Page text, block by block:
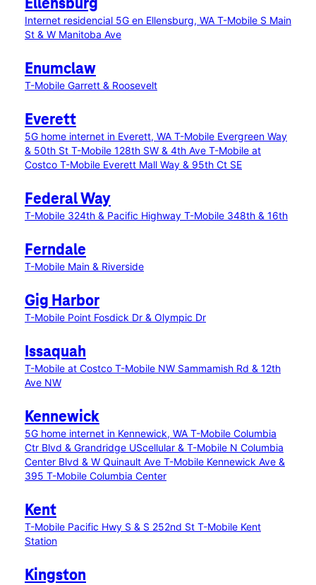
Ellensburg
Internet residencial 5G en Ellensburg, WA T-Mobile S Main
St & W Manitoba Ave
Enumclaw
T-Mobile Garrett & Roosevelt
Everett
5G home internet in Everett, WA T-Mobile Evergreen Way
& 50th St T-Mobile 128th SW & 4th Ave T-Mobile at
Costco T-Mobile Everett Mall Way & 95th Ct SE
Federal Way
T-Mobile 324th & Pacific Highway T-Mobile 348th & 16th
Ferndale
T-Mobile Main & Riverside
Gig Harbor
T-Mobile Point Fosdick Dr & Olympic Dr
Issaquah
T-Mobile at Costco T-Mobile NW Sammamish Rd & 12th
Ave NW
Kennewick
5G home internet in Kennewick, WA T-Mobile Columbia
Ctr Blvd & Grandridge UScellular & T-Mobile N Columbia
Center Blvd & W Quinault Ave T-Mobile Kennewick Ave &
395 T-Mobile Columbia Center
Kent
T-Mobile Pacific Hwy S & S 252nd St T-Mobile Kent
Station
Kingston